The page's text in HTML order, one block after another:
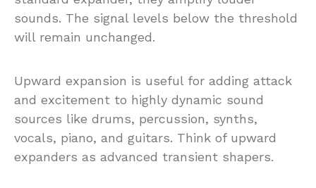
sounds. The signal levels below the threshold
will remain unchanged.
Upward expansion is useful for adding attack
and excitement to highly dynamic sound
sources like drums, percussion, synths,
vocals, piano, and guitars. Think of upward
expanders as advanced transient shapers.